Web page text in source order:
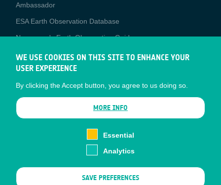
Media
Ambassador
ESA Earth Observation Database
Newcomer's Earth Observation Guide
EO Data Access
Latest News
Business Network
CONTRACTOR PORTALS
WE USE COOKIES ON THIS SITE TO ENHANCE YOUR
USER EXPERIENCE
By clicking the Accept button, you agree to us doing so.
MORE INFO
Essential
Analytics
SAVE PREFERENCES